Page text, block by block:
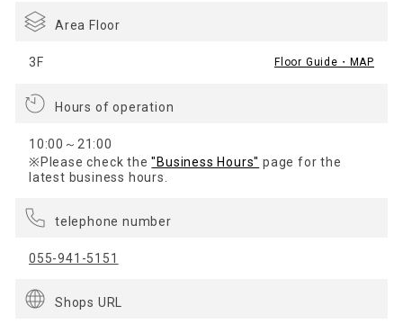
Area Floor
3F Floor Guide・MAP
Hours of operation
10:00～21:00
※Please check the"Business Hours" page for the
latest business hours.
telephone number
055-941-5151
Shops URL